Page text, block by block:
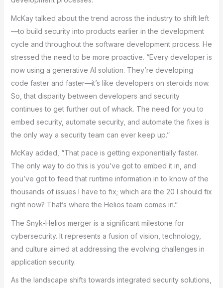
McKay talked about the trend across the industry to shift left
—to build security into products earlier in the development
cycle and throughout the software development process. He
stressed the need to be more proactive. “Every developer is
now using a generative AI solution. They’re developing
code faster and faster—it’s like developers on steroids now.
So, that disparity between developers and security
continues to get further out of whack. The need for you to
embed security, automate security, and automate the fixes is
the only way a security team can ever keep up.”
McKay added, “That pace is getting exponentially faster.
The only way to do this is you’ve got to embed it in, and
you’ve got to feed that runtime information in to know of the
thousands of issues I have to fix; which are the 20 I should fix
right now? That’s where the Helios team comes in.”
The Snyk-Helios merger is a significant milestone for
cybersecurity. It represents a fusion of vision, technology,
and culture aimed at addressing the evolving challenges in
application security.
As the landscape shifts towards integrated security solutions,